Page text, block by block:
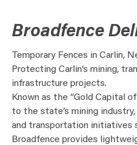
Broadfence
Temporary Fences in Carlin,
Protecting Carlin’s mining,
infrastructure projects.
Known as the “Gold Capital
to the state’s mining
and transportation initiatives
Broadfence provides